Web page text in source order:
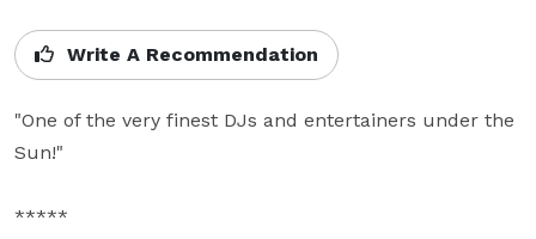
Write A Recommendation
"One of the very finest DJs and entertainers under the
Sun!"
*****